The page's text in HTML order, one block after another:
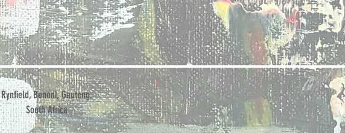
Rynfield, Benoni, Gauteng,
South Africa